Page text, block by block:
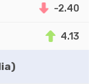
-2.40
4.13